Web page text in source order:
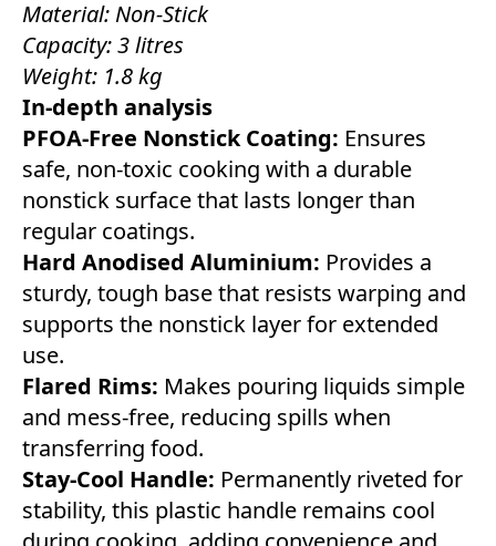
Material: Non-Stick
Capacity: 3 litres
Weight: 1.8 kg
In-depth analysis
PFOA-Free Nonstick Coating: Ensures
safe, non-toxic cooking with a durable
nonstick surface that lasts longer than
regular coatings.
Hard Anodised Aluminium: Provides a
sturdy, tough base that resists warping and
supports the nonstick layer for extended
use.
Flared Rims: Makes pouring liquids simple
and mess-free, reducing spills when
transferring food.
Stay-Cool Handle: Permanently riveted for
stability, this plastic handle remains cool